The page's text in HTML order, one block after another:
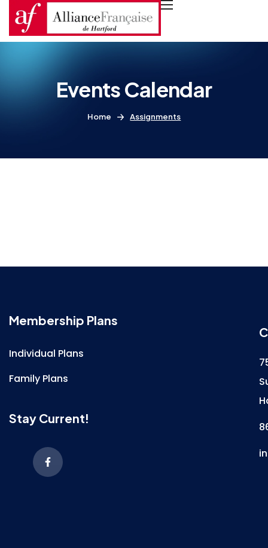
Events Calendar
Home Assignments
Membership Plans
Individual Plans
Family Plans
Stay Current!